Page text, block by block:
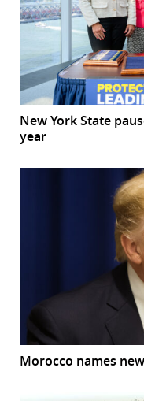
New York State
year
Morocco names